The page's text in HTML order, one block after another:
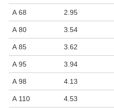
A 68 2.95
A 80 3.54
A 85 3.62
A 95 3.94
A 98 4.13
A 110 4.53